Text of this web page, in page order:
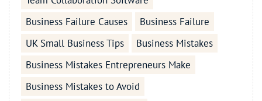
Business Failure Causes
Business Failure
UK Small Business Tips
Business Mistakes
Business Mistakes Entrepreneurs Make
Business Mistakes to Avoid